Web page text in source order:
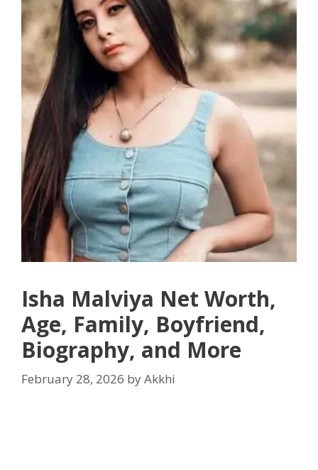
Isha Malviya Net Worth,
Age, Family, Boyfriend,
Biography, and More
February 28, 2026 byAkkhi